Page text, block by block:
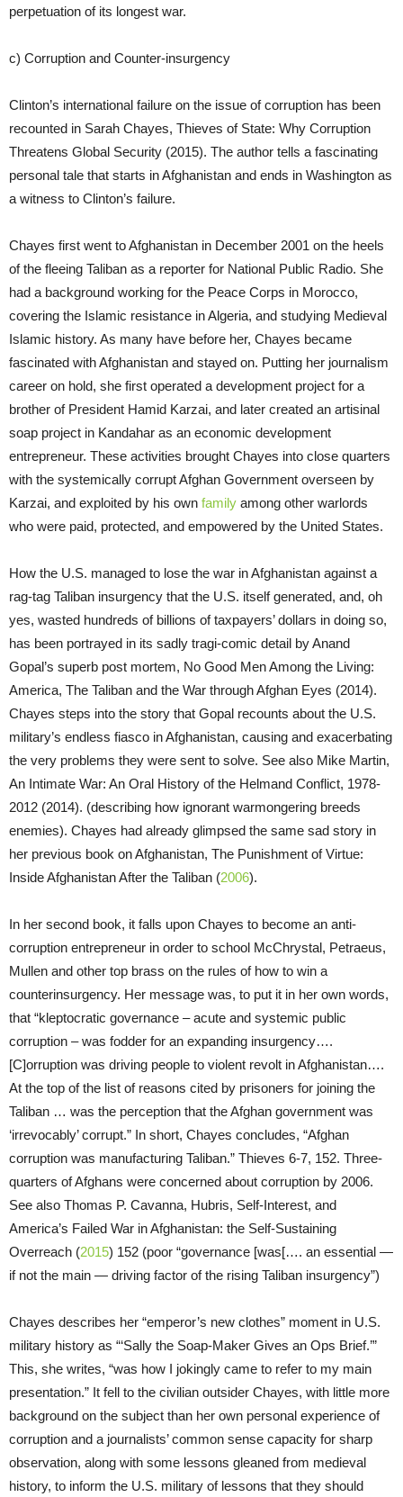
perpetuation of its longest war.
c) Corruption and Counter-insurgency
Clinton’s international failure on the issue of corruption has been
recounted in Sarah Chayes, Thieves of State: Why Corruption
Threatens Global Security (2015). The author tells a fascinating
personal tale that starts in Afghanistan and ends in Washington as
a witness to Clinton’s failure.
Chayes first went to Afghanistan in December 2001 on the heels
of the fleeing Taliban as a reporter for National Public Radio. She
had a background working for the Peace Corps in Morocco,
covering the Islamic resistance in Algeria, and studying Medieval
Islamic history. As many have before her, Chayes became
fascinated with Afghanistan and stayed on. Putting her journalism
career on hold, she first operated a development project for a
brother of President Hamid Karzai, and later created an artisinal
soap project in Kandahar as an economic development
entrepreneur. These activities brought Chayes into close quarters
with the systemically corrupt Afghan Government overseen by
Karzai, and exploited by his own family among other warlords
who were paid, protected, and empowered by the United States.
How the U.S. managed to lose the war in Afghanistan against a
rag-tag Taliban insurgency that the U.S. itself generated, and, oh
yes, wasted hundreds of billions of taxpayers’ dollars in doing so,
has been portrayed in its sadly tragi-comic detail by Anand
Gopal’s superb post mortem, No Good Men Among the Living:
America, The Taliban and the War through Afghan Eyes (2014).
Chayes steps into the story that Gopal recounts about the U.S.
military’s endless fiasco in Afghanistan, causing and exacerbating
the very problems they were sent to solve. See also Mike Martin,
An Intimate War: An Oral History of the Helmand Conflict, 1978-
2012 (2014). (describing how ignorant warmongering breeds
enemies). Chayes had already glimpsed the same sad story in
her previous book on Afghanistan, The Punishment of Virtue:
Inside Afghanistan After the Taliban (2006).
In her second book, it falls upon Chayes to become an anti-
corruption entrepreneur in order to school McChrystal, Petraeus,
Mullen and other top brass on the rules of how to win a
counterinsurgency. Her message was, to put it in her own words,
that “kleptocratic governance – acute and systemic public
corruption – was fodder for an expanding insurgency….
[C]orruption was driving people to violent revolt in Afghanistan….
At the top of the list of reasons cited by prisoners for joining the
Taliban … was the perception that the Afghan government was
‘irrevocably’ corrupt.” In short, Chayes concludes, “Afghan
corruption was manufacturing Taliban.” Thieves 6-7, 152. Three-
quarters of Afghans were concerned about corruption by 2006.
See also Thomas P. Cavanna, Hubris, Self-Interest, and
America’s Failed War in Afghanistan: the Self-Sustaining
Overreach (2015) 152 (poor “governance [was[…. an essential —
if not the main — driving factor of the rising Taliban insurgency”)
Chayes describes her “emperor’s new clothes” moment in U.S.
military history as “‘Sally the Soap-Maker Gives an Ops Brief.’”
This, she writes, “was how I jokingly came to refer to my main
presentation.” It fell to the civilian outsider Chayes, with little more
background on the subject than her own personal experience of
corruption and a journalists’ common sense capacity for sharp
observation, along with some lessons gleaned from medieval
history, to inform the U.S. military of lessons that they should